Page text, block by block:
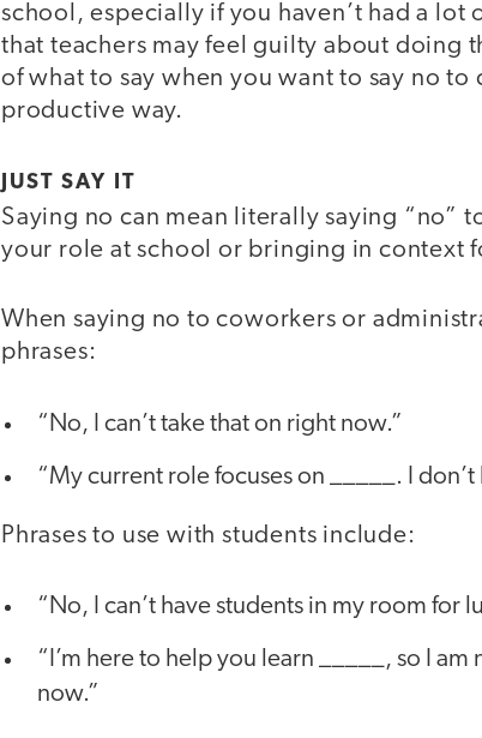
school, especially if you haven’t had a
that teachers may feel guilty about doing
of what to say when you want to say no
productive way.
JUST SAY IT
Saying no can mean literally saying “no”
your role at school or bringing in context
When saying no to coworkers or
phrases:
“No, I can’t take that on right now.”
“My current role focuses on _____. I
Phrases to use with students include:
“No, I can’t have students in my room for
“I’m here to help you learn _____, so I
now.”